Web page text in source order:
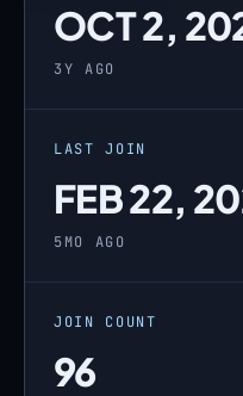
OCT 2,
3Y AGO
LAST JOIN
FEB 22,
5MO AGO
JOIN COUNT
96